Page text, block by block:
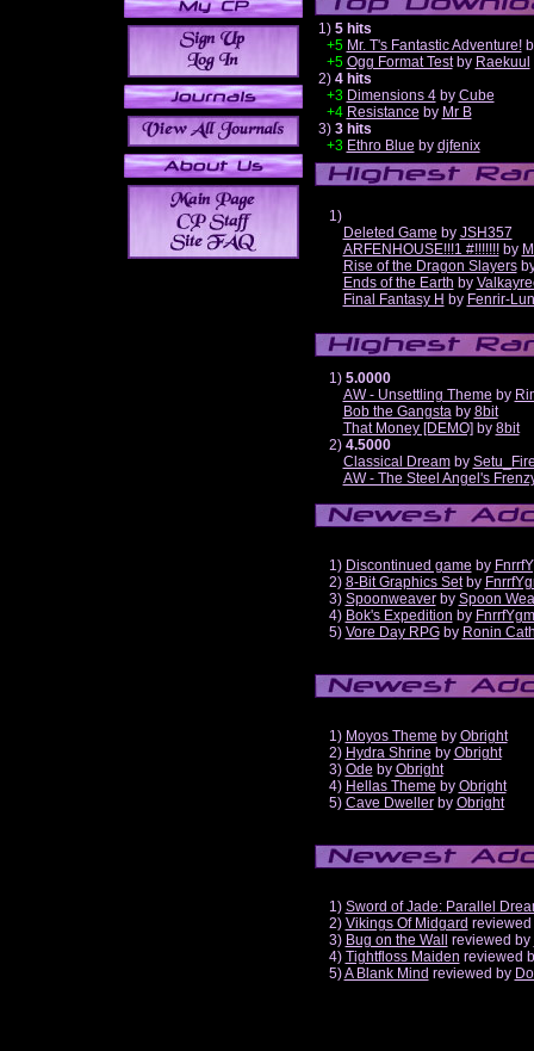
1) 5 hits
+5 Mr. T's Fantastic Adventure!
+5 Ogg Format Testby Raekuul
2) 4 hits
+3 Dimensions 4by Cube
+4 Resistance by Mr B
3) 3 hits
+3 Ethro Blue by djfenix
1)
Deleted Game by JSH357
ARFENHOUSE!!!1 #!!!!!!!by
Rise of the Dragon Slayers
Ends of the Earth by
Final Fantasy H by Fenrir-
1) 5.0000
AW - Unsettling Theme by
Bob the Gangstaby 8bit
That Money [DEMO] by 8bit
2) 4.5000
Classical Dreamby
AW - The Steel Angel's
1) Discontinued game by
2) 8-Bit Graphics Setby
3) Spoonweaverby Spoon
4) Bok's Expedition by
5) Vore Day RPGby Ronin
1) Moyos Theme by Obright
2) Hydra Shrine by Obright
3) Ode by Obright
4) Hellas Theme by Obright
5) Cave Dwellerby Obright
1) Sword of Jade: Parallel
2) Vikings Of Midgard
3) Bug on the Wall reviewed by
4) Tightfloss Maiden reviewed
5)A Blank Mind reviewed by